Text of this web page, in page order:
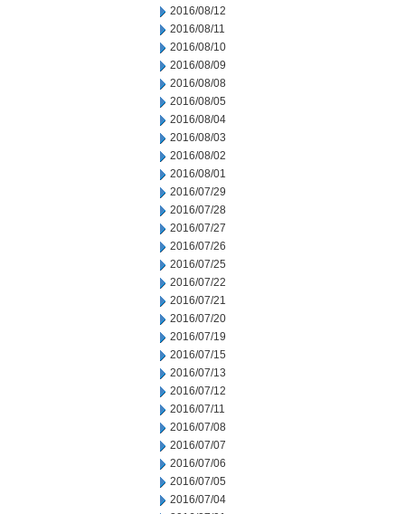
2016/08/12
2016/08/11
2016/08/10
2016/08/09
2016/08/08
2016/08/05
2016/08/04
2016/08/03
2016/08/02
2016/08/01
2016/07/29
2016/07/28
2016/07/27
2016/07/26
2016/07/25
2016/07/22
2016/07/21
2016/07/20
2016/07/19
2016/07/15
2016/07/13
2016/07/12
2016/07/11
2016/07/08
2016/07/07
2016/07/06
2016/07/05
2016/07/04